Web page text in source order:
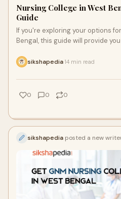
Nursing College in West
Guide
If you're exploring your options
Bengal, this guide will provide
sikshapedia 14 min read
0 0 0
sikshapedia posted a new